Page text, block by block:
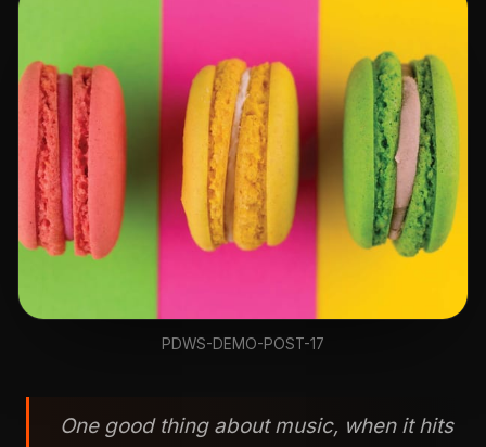
PDWS-DEMO-POST-17
One good thing about music, when it hits